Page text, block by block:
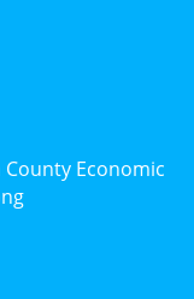
County Economic